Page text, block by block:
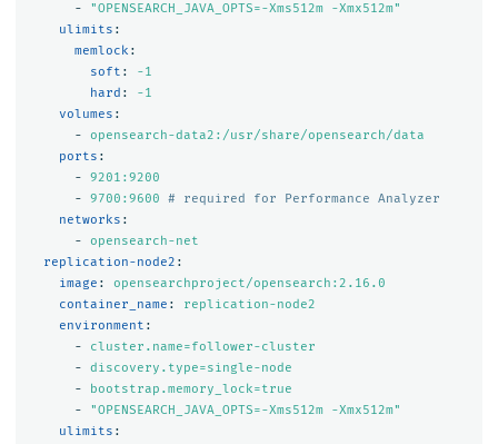
-
"OPENSEARCH_JAVA_OPTS=-Xms512m
-Xmx512m"
ulimits :
memlock :
soft :
-1
hard :
-1
volumes :
-
opensearch-data2:/usr/share/opensearch/data
ports :
-
9201:9200
-
9700:9600
# required for Performance Analyzer
networks :
-
opensearch-net
replication-node2 :
image :
opensearchproject/opensearch:2.16.0
container_name :
replication-node2
environment :
-
cluster.name=follower-cluster
-
discovery.type=single-node
-
bootstrap.memory_lock=true
-
"OPENSEARCH_JAVA_OPTS=-Xms512m
-Xmx512m"
ulimits :